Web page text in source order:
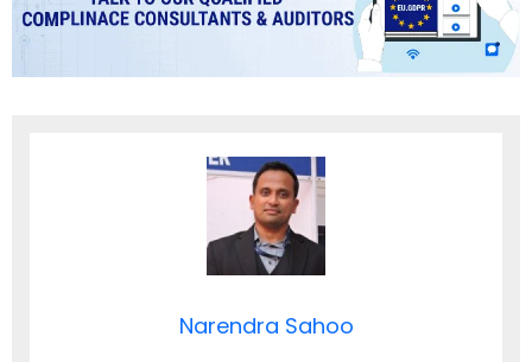
Narendra Sahoo